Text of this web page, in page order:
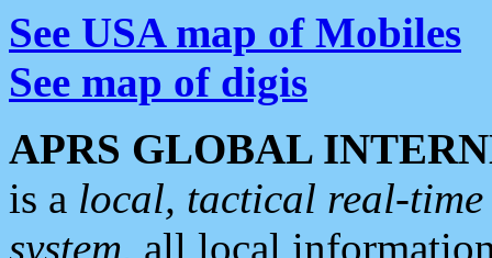
See USA map of Mobiles
See map of digis
APRS GLOBAL
is a local, tactical real-
system, all local